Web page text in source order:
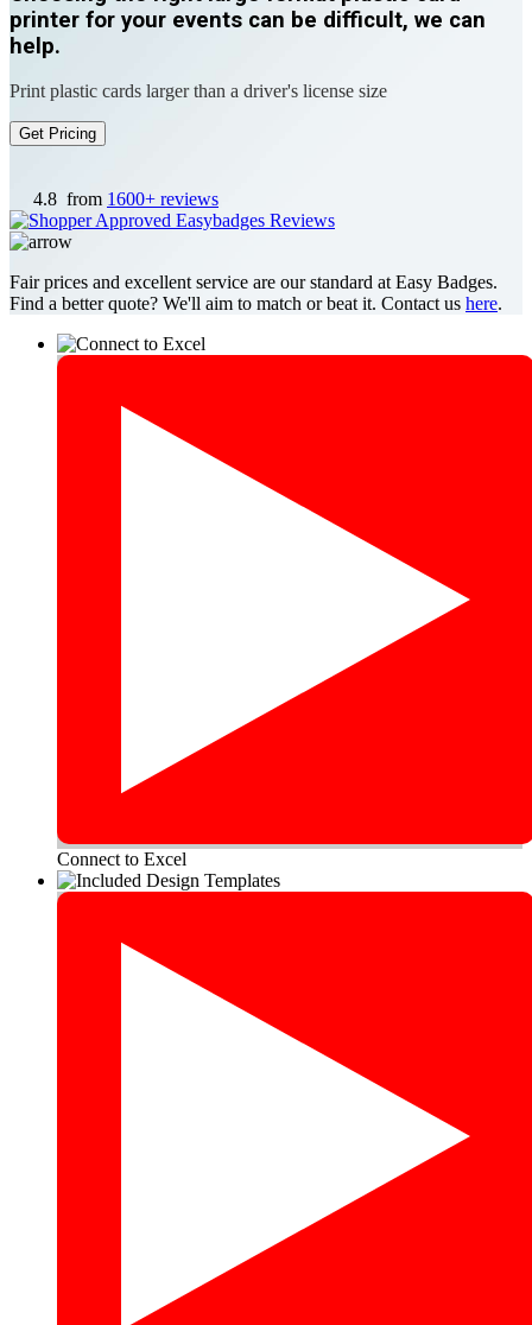
printer for your events can be difficult, we can
help.
Print plastic cards larger than a driver's license size
Get Pricing
4.8 from 1600+ reviews
Fair prices and excellent service are our standard at Easy Badges.
Find a better quote? We'll aim to match or beat it. Contact us here.
Connect to Excel